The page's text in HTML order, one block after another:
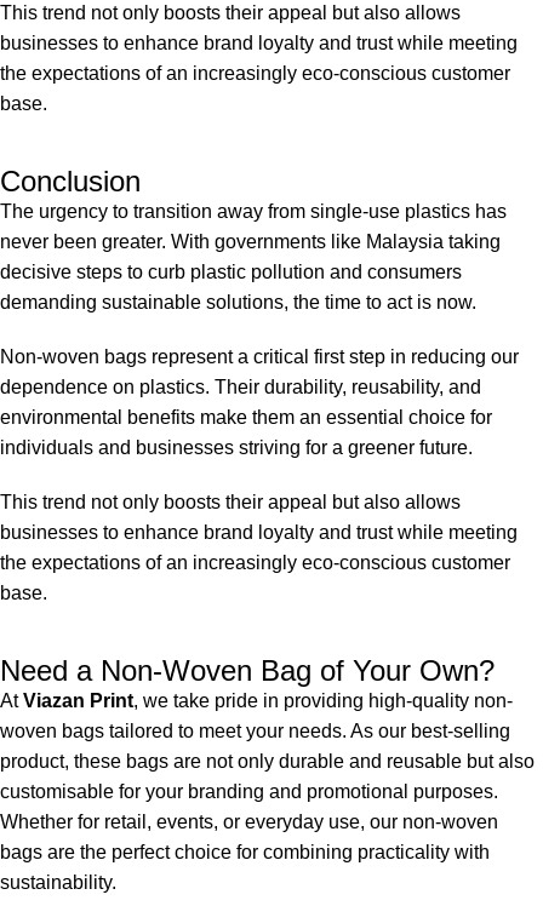
This trend not only boosts their appeal but also allows
businesses to enhance brand loyalty and trust while meeting
the expectations of an increasingly eco-conscious customer
base.
Conclusion
The urgency to transition away from single-use plastics has
never been greater. With governments like Malaysia taking
decisive steps to curb plastic pollution and consumers
demanding sustainable solutions, the time to act is now.
Non-woven bags represent a critical first step in reducing our
dependence on plastics. Their durability, reusability, and
environmental benefits make them an essential choice for
individuals and businesses striving for a greener future.
This trend not only boosts their appeal but also allows
businesses to enhance brand loyalty and trust while meeting
the expectations of an increasingly eco-conscious customer
base.
Need a Non-Woven Bag of Your Own?
AtViazan Print, we take pride in providing high-quality non-
woven bags tailored to meet your needs. As our best-selling
product, these bags are not only durable and reusable but also
customisable for your branding and promotional purposes.
Whether for retail, events, or everyday use, our non-woven
bags are the perfect choice for combining practicality with
sustainability.